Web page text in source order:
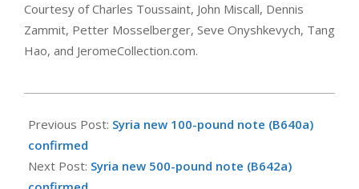
Courtesy of Charles Toussaint, John Miscall, Dennis
Zammit, Petter Mosselberger, Seve Onyshkevych, Tang
Hao, and JeromeCollection.com.
01-
27
Previous Post: Syria new 100-pound note (B640a)
confirmed
Next Post: Syria new 500-pound note (B642a)